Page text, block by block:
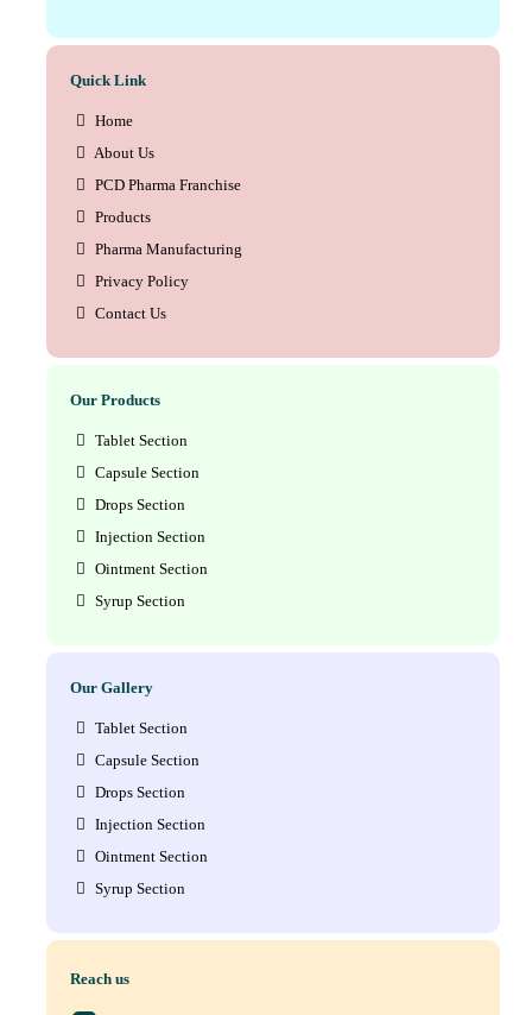
Quick Link
Home
About Us
PCD Pharma Franchise
Products
Pharma Manufacturing
Privacy Policy
Contact Us
Our Products
Tablet Section
Capsule Section
Drops Section
Injection Section
Ointment Section
Syrup Section
Our Gallery
Tablet Section
Capsule Section
Drops Section
Injection Section
Ointment Section
Syrup Section
Reach us